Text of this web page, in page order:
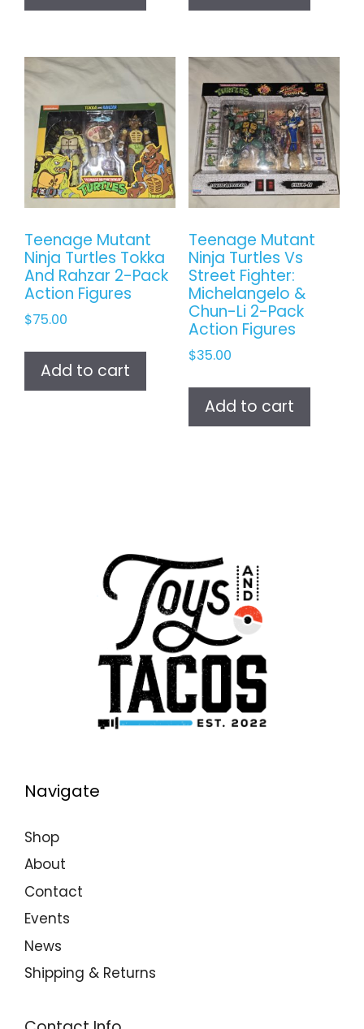
Teenage Mutant
Ninja Turtles Tokka
And Rahzar 2-Pack
Action Figures
$75.00
Add to cart
Teenage Mutant
Ninja Turtles Vs
Street Fighter:
Michelangelo &
Chun-Li 2-Pack
Action Figures
$35.00
Add to cart
Navigate
Shop
About
Contact
Events
News
Shipping & Returns